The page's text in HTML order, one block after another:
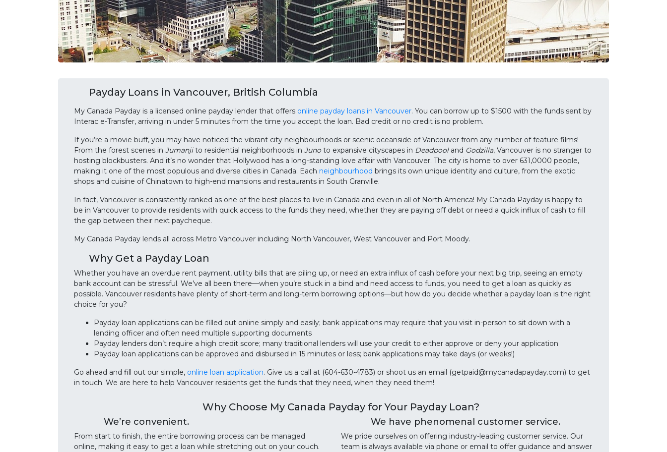
Payday Loans in Vancouver, British Columbia
My Canada Payday is a licensed online payday lender that offers online payday loans in Vancouver. You can borrow up to $1500 with the funds sent by
Interac e-Transfer, arriving in under 5 minutes from the time you accept the loan. Bad credit or no credit is no problem.
If you’re a movie buff, you may have noticed the vibrant city neighbourhoods or scenic oceanside of Vancouver from any number of feature films!
From the forest scenes in Jumanjito residential neighborhoods in Junoto expansive cityscapes in Deadpooland Godzilla, Vancouver is no stranger to
hosting blockbusters. And it’s no wonder that Hollywood has a long-standing love affair with Vancouver. The city is home to over 631,0000 people,
making it one of the most populous and diverse cities in Canada. Each neighbourhood brings its own unique identity and culture, from the exotic
shops and cuisine of Chinatown to high-end mansions and restaurants in South Granville.
In fact, Vancouver is consistently ranked as one of the best places to live in Canada and even in all of North America! My Canada Payday is happy to
be in Vancouver to provide residents with quick access to the funds they need, whether they are paying off debt or need a quick influx of cash to fill
the gap between their next paycheque.
My Canada Payday lends all across Metro Vancouver including North Vancouver, West Vancouver and Port Moody.
Why Get a Payday Loan
Whether you have an overdue rent payment, utility bills that are piling up, or need an extra influx of cash before your next big trip, seeing an empty
bank account can be stressful. We’ve all been there—when you’re stuck in a bind and need access to funds, you need to get a loan as quickly as
possible. Vancouver residents have plenty of short-term and long-term borrowing options—but how do you decide whether a payday loan is the right
choice for you?
Payday loan applications can be filled out online simply and easily; bank applications may require that you visit in-person to sit down with a
lending officer and often need multiple supporting documents
Payday lenders don’t require a high credit score; many traditional lenders will use your credit to either approve or deny your application
Payday loan applications can be approved and disbursed in 15 minutes or less; bank applications may take days (or weeks!)
Go ahead and fill out our simple, online loan application. Give us a call at (604-630-4783) or shoot us an email (getpaid@mycanadapayday.com) to get
in touch. We are here to help Vancouver residents get the funds that they need, when they need them!
Why Choose My Canada Payday for Your Payday Loan?
We’re convenient.
From start to finish, the entire borrowing process can be managed
online, making it easy to get a loan while stretching out on your couch.
We have phenomenal customer service.
We pride ourselves on offering industry-leading customer service. Our
team is always available via phone or email to offer guidance and answer